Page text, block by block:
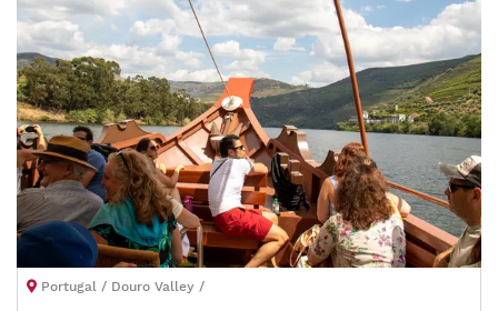
Portugal / Douro Valley /